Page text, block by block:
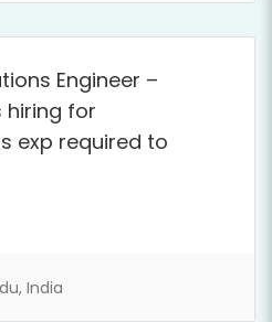
Engineer –
hiring for
exp required to
India